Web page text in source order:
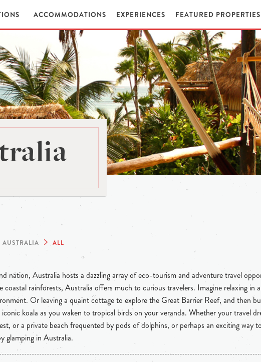
ACCOMMODATIONS EXPERIENCES FEATURED PROPERTIES
AUSTRALIA ALL
nation, Australia hosts a dazzling array of eco-tourism and adventure travel
rainforests, Australia offers much to curious travelers. Imagine relaxing in
Or leaving a quaint cottage to explore the Great Barrier Reef, and then
koala as you waken to tropical birds on your veranda. Whether your travel
or a private beach frequented by pods of dolphins, or perhaps an exciting way
glamping in Australia.